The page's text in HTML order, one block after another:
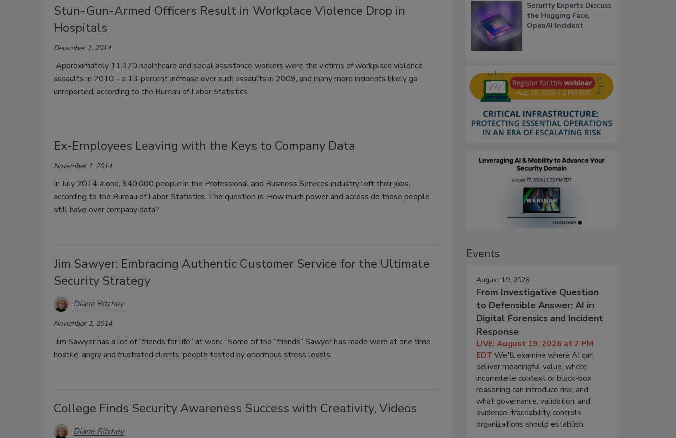
Stun-Gun-Armed Officers Result in Workplace Violence Drop in
Hospitals
December 1, 2014
Approximately 11,370 healthcare and social assistance workers were the victims of workplace violence
assaults in 2010 – a 13-percent increase over such assaults in 2009, and many more incidents likely go
unreported, according to the Bureau of Labor Statistics.
Ex-Employees Leaving with the Keys to Company Data
November 1, 2014
In July 2014 alone, 940,000 people in the Professional and Business Services industry left their jobs,
according to the Bureau of Labor Statistics. The question is: How much power and access do those people
still have over company data?
Jim Sawyer: Embracing Authentic Customer Service for the Ultimate
Security Strategy
Diane Ritchey
November 1, 2014
Jim Sawyer has a lot of “friends for life” at work. Some of the “friends” Sawyer has made were at one time
hostile, angry and frustrated clients, people tested by enormous stress levels.
College Finds Security Awareness Success with Creativity, Videos
Diane Ritchey
Security Experts Discuss
the Hugging Face,
OpenAI Incident
Events
August 19, 2026
From Investigative Question
to Defensible Answer: AI in
Digital Forensics and Incident
Response
LIVE: August 19, 2026 at 2 PM
EDT We'll examine where AI can
deliver meaningful value, where
incomplete context or black-box
reasoning can introduce risk, and
what governance, validation, and
evidence-traceability controls
organizations should establish.